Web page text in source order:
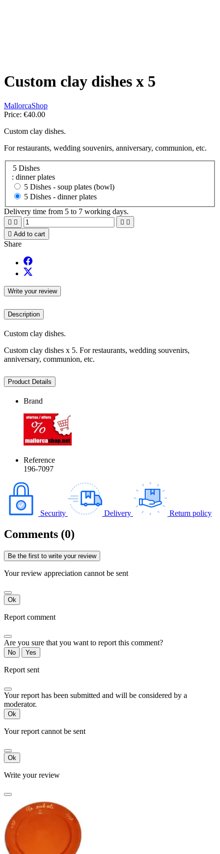
Custom clay dishes x 5
MallorcaShop
Price: €40.00
Custom clay dishes.
For restaurants, wedding souvenirs, anniversary, communion, etc.
5 Dishes
: dinner plates
5 Dishes - soup plates (bowl)
5 Dishes - dinner plates
Delivery time from 5 to 7 working days.
   
 Add to cart
Share
Write your review
Description
Custom clay dishes.
Custom clay dishes x 5. For restaurants, wedding souvenirs,
anniversary, communion, etc.
Product Details
Brand
Reference
196-7097
Security Delivery Return policy
Comments (0)
Be the first to write your review
Your review appreciation cannot be sent
Ok
Report comment
Are you sure that you want to report this comment?
No Yes
Report sent
Your report has been submitted and will be considered by a
moderator.
Ok
Your report cannot be sent
Ok
Write your review